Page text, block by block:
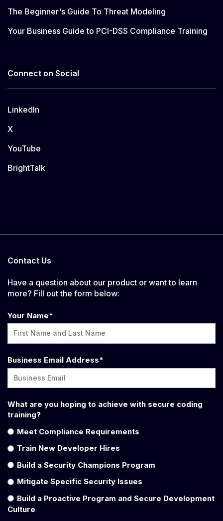
The Beginner's Guide To Threat Modeling
Your Business Guide to PCI-DSS Compliance Training
Connect on Social
LinkedIn
X
YouTube
BrightTalk
Contact Us
Have a question about our product or want to learn
more? Fill out the form below:
Your Name*
Business Email Address*
What are you hoping to achieve with secure coding
training?
Meet Compliance Requirements
Train New Developer Hires
Build a Security Champions Program
Mitigate Specific Security Issues
Build a Proactive Program and Secure Development
Culture